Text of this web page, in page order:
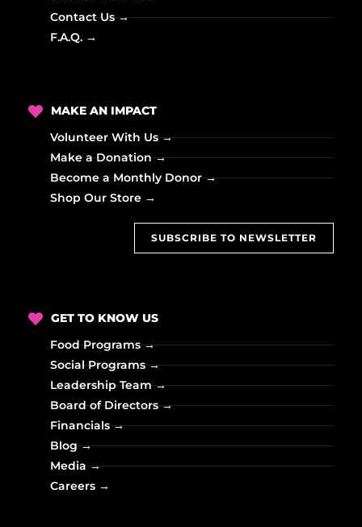
Contact Us →
F.A.Q. →
MAKE AN IMPACT
Volunteer With Us →
Make a Donation →
Become a Monthly Donor →
Shop Our Store →
SUBSCRIBE TO NEWSLETTER
GET TO KNOW US
Food Programs →
Social Programs →
Leadership Team →
Board of Directors →
Financials →
Blog →
Media →
Careers →